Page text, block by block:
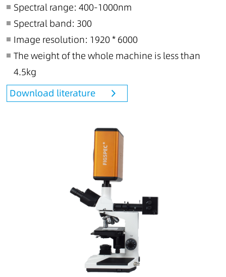
Spectral range: 400-1000nm
Spectral band: 300
Image resolution: 1920 * 6000
The weight of the whole machine is less than
4.5kg
Download literature